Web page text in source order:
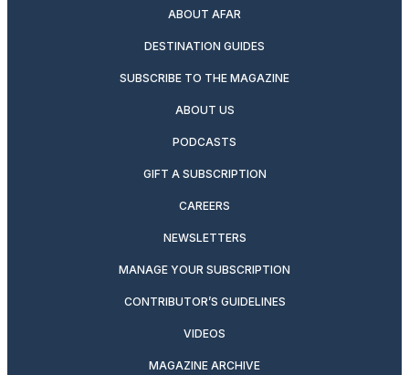
ABOUT AFAR
DESTINATION GUIDES
SUBSCRIBE TO THE MAGAZINE
ABOUT US
PODCASTS
GIFT A SUBSCRIPTION
CAREERS
NEWSLETTERS
MANAGE YOUR SUBSCRIPTION
CONTRIBUTOR’S GUIDELINES
VIDEOS
MAGAZINE ARCHIVE